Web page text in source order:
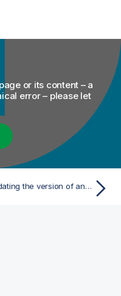
or its content – a
error – please let
Updating the version of an inactive Job or Route